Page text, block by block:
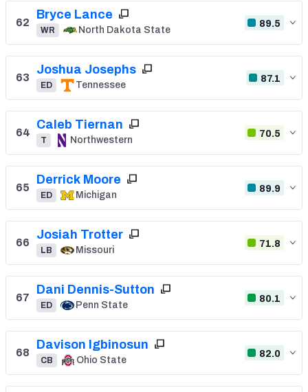
62
Bryce Lance
WR North Dakota State
89.5
63
Joshua Josephs
ED Tennessee
87.1
64
Caleb Tiernan
T Northwestern
70.5
65
Derrick Moore
ED Michigan
89.9
66
Josiah Trotter
LB Missouri
71.8
67
Dani Dennis-Sutton
ED Penn State
80.1
68
Davison Igbinosun
CB Ohio State
82.0